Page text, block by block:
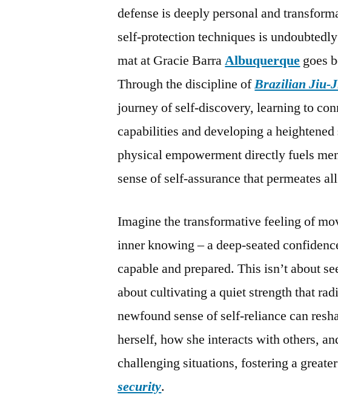
defense is deeply personal and
self-protection techniques is
mat at Gracie BarraAlbuquerque goes
Through the discipline ofBrazilian Jiu-
journey of self-discovery, learning to
capabilities and developing a
physical empowerment directly fuels
sense of self-assurance that permeates
Imagine the transformative feeling of
inner knowing – a deep-seated
capable and prepared. This isn’t about
about cultivating a quiet strength that
newfound sense of self-reliance can
herself, how she interacts with others,
challenging situations, fostering a
security.